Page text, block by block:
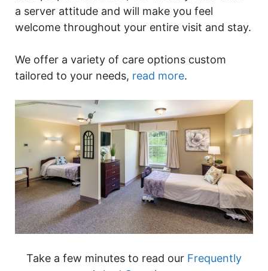
a server attitude and will make you feel
welcome throughout your entire visit and stay.
We offer a variety of care options custom
tailored to your needs, read more.
Take a few minutes to read our Frequently